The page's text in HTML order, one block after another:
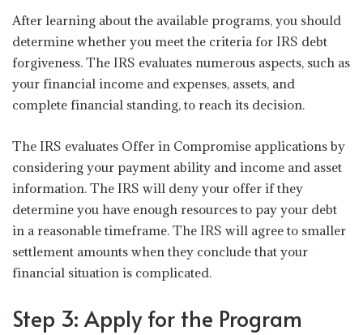
After learning about the available programs, you should
determine whether you meet the criteria for IRS debt
forgiveness. The IRS evaluates numerous aspects, such as
your financial income and expenses, assets, and
complete financial standing, to reach its decision.
The IRS evaluates Offer in Compromise applications by
considering your payment ability and income and asset
information. The IRS will deny your offer if they
determine you have enough resources to pay your debt
in a reasonable timeframe. The IRS will agree to smaller
settlement amounts when they conclude that your
financial situation is complicated.
Step 3: Apply for the Program